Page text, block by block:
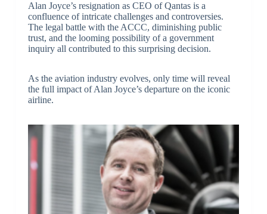
Alan Joyce’s resignation as CEO of Qantas is a
confluence of intricate challenges and controversies.
The legal battle with the ACCC, diminishing public
trust, and the looming possibility of a government
inquiry all contributed to this surprising decision.
As the aviation industry evolves, only time will reveal
the full impact of Alan Joyce’s departure on the iconic
airline.